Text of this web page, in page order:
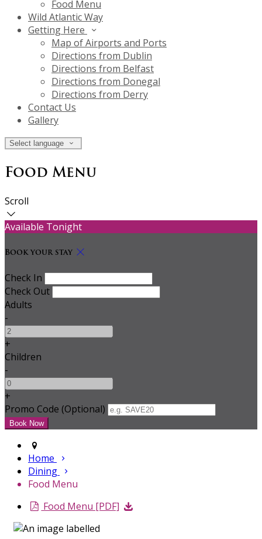
Food Menu
Wild Atlantic Way
Getting Here
Map of Airports and Ports
Directions from Dublin
Directions from Belfast
Directions from Donegal
Directions from Derry
Contact Us
Gallery
Select language
Food Menu
Scroll
Available Tonight
Book your stay
Check In
Check Out
Adults
-
+
Children
-
+
Promo Code (Optional)
Home
Dining
Food Menu
Food Menu [PDF]